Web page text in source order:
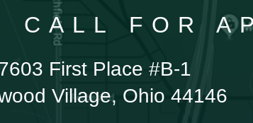
CALL FOR
First Place #B-1
Village, Ohio 44146